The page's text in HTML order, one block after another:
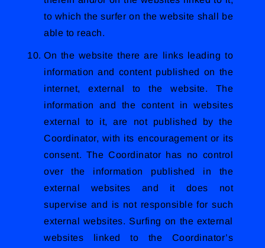
to which the surfer on the website shall be
able to reach.
On the website there are links leading to
information and content published on the
internet, external to the website. The
information and the content in websites
external to it, are not published by the
Coordinator, with its encouragement or its
consent. The Coordinator has no control
over the information published in the
external websites and it does not
supervise and is not responsible for such
external websites. Surfing on the external
websites linked to the Coordinator’s